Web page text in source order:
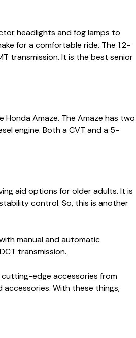
headlights and fog lamps to
for a comfortable ride. The 1.2-
transmission. It is the best senior
Amaze. The Amaze has two
engine. Both a CVT and a 5-
aid options for older adults. It is
control. So, this is another
manual and automatic
transmission.
edge accessories from
accessories. With these things,